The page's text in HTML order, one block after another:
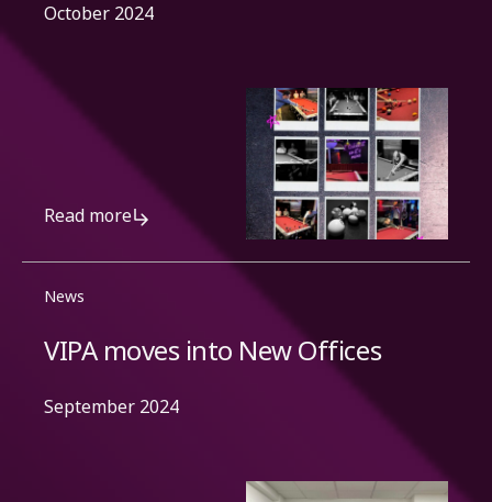
October 2024
Read more
News
VIPA moves into New Offices
September 2024